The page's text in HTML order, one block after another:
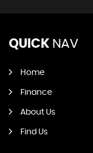
QUICK NAV
Home
Finance
About Us
Find Us